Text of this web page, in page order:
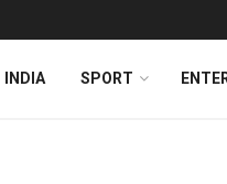
INDIA SPORT